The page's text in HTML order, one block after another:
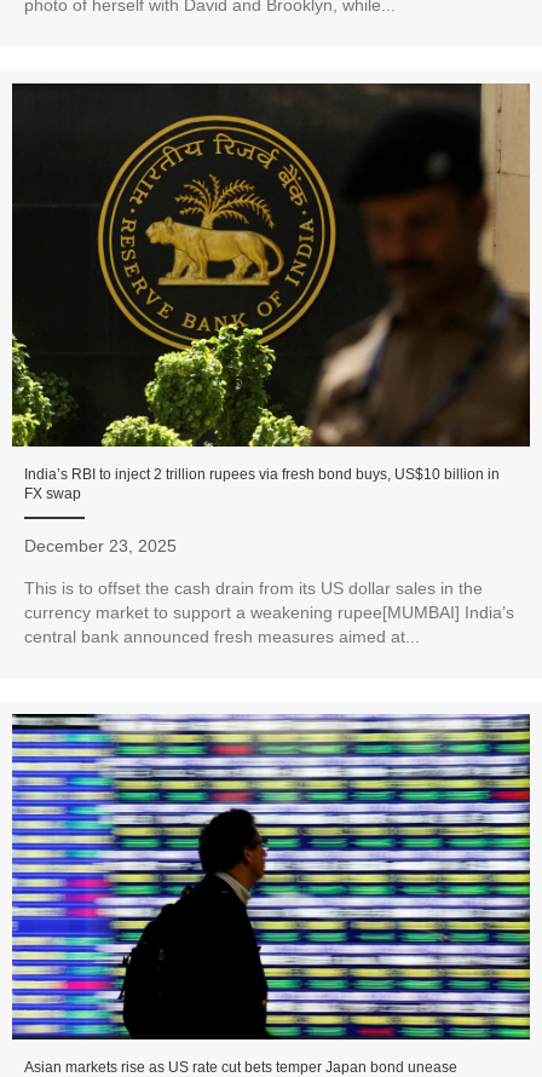
photo of herself with David and Brooklyn, while...
India’s RBI to inject 2 trillion rupees via fresh bond buys, US$10 billion in
FX swap
December 23, 2025
This is to offset the cash drain from its US dollar sales in the
currency market to support a weakening rupee[MUMBAI] India’s
central bank announced fresh measures aimed at...
Asian markets rise as US rate cut bets temper Japan bond unease